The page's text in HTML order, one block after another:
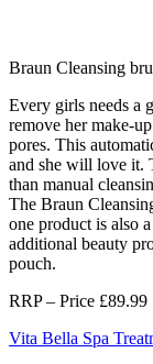
Braun Cleansing
Every girls needs a
remove her make-
pores. This
and she will love it.
than manual
The Braun
one product is also
additional beauty
pouch.
RRP – Price £89.99
Vita Bella Spa